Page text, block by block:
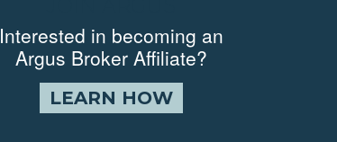
Interested in becoming an
Argus Broker Affiliate?
LEARN HOW